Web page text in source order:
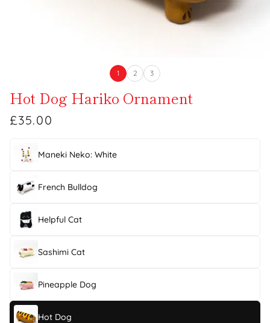
1 2 3
Hot Dog Hariko Ornament
£35.00
Maneki Neko: White
French Bulldog
Helpful Cat
Sashimi Cat
Pineapple Dog
Hot Dog